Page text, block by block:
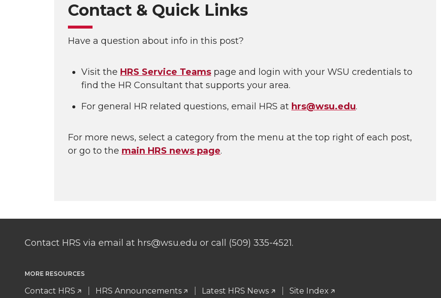
Contact & Quick Links
Have a question about info in this post?
Visit the HRS Service Teams page and login with your WSU credentials to
find the HR Consultant that supports your area.
For general HR related questions, email HRS at hrs@wsu.edu.
For more news, select a category from the menu at the top right of each post,
or go to the main HRS news page.
Contact HRS via email at hrs@wsu.edu or call (509) 335-4521.
MORE RESOURCES
Contact HRS HRS Announcements Latest HRS News Site Index